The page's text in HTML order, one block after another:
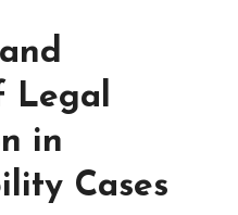
Legal
in
Cases